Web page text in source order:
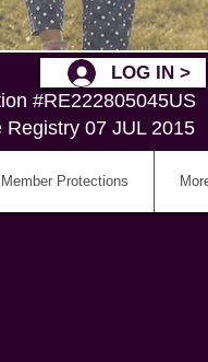
LOG IN >
#RE222805045US
Registry 07 JUL 2015
Protections